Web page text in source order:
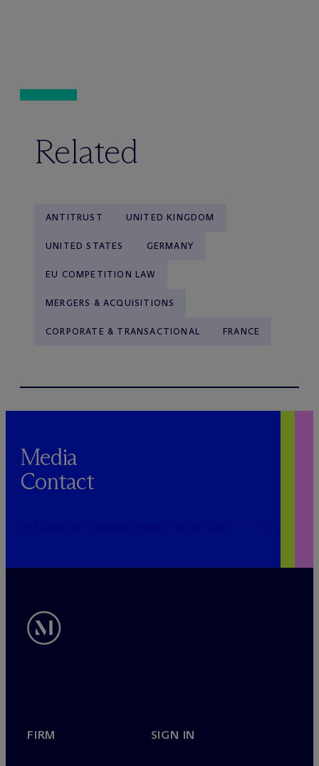
Related
ANTITRUST UNITED KINGDOM
UNITED STATES GERMANY
EU COMPETITION LAW
MERGERS & ACQUISITIONS
CORPORATE & TRANSACTIONAL FRANCE
Media
Contact
FIRM SIGN IN